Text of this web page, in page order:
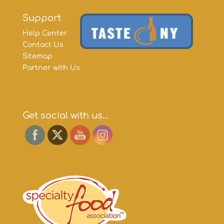
Support
Help Center
Contact Us
Sitemap
Partner with Us
Get social with us…